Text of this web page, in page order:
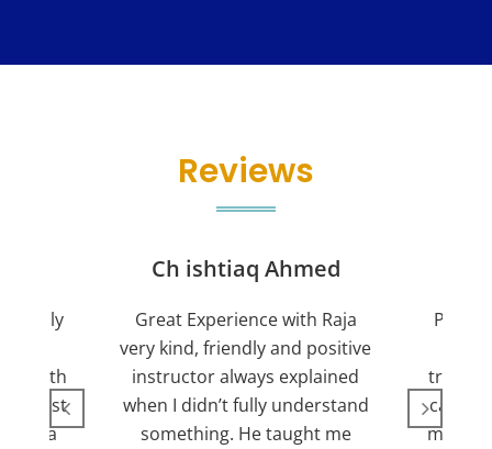
Reviews
with
for a
Ch ishtiaq Ahmed
Great Experience with Raja
very kind, friendly and positive
instructor always explained
when I didn’t fully understand
something. He taught me
trying
can
more